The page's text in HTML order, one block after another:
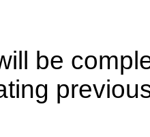
be